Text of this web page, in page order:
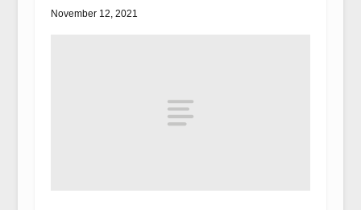
November 12, 2021